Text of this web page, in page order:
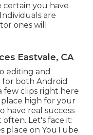
certain you have
are
ones will
Eastvale, CA
editing and
both Android
few clips right here
high for your
have real success
Let's face it:
place on YouTube.